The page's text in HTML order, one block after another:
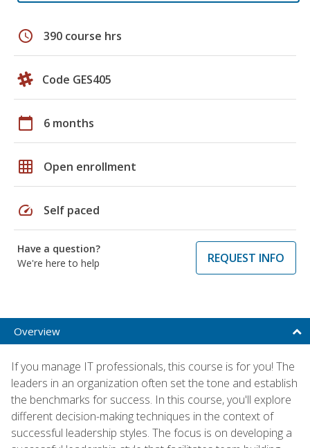
schedule 390 course hrs
Code GES405
calendar_today 6 months
grid_on Open enrollment
speed Self paced
Have a question?
We're here to help
REQUEST INFO
Overview
If you manage IT professionals, this course is for you! The
leaders in an organization often set the tone and establish
the benchmarks for success. In this course, you'll explore
different decision-making techniques in the context of
successful leadership styles. The focus is on developing a